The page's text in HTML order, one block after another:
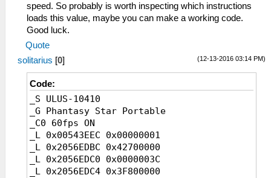
speed. So probably is worth inspecting which instructions
loads this value, maybe you can make a working code.
Good luck.
Quote
(12-13-2016 03:14 PM)
solitarius [0]
Code:
_S ULUS-10410
_G Phantasy Star Portable
_C0 60fps ON
_L 0x00543EEC 0x00000001
_L 0x2056EDBC 0x42700000
_L 0x2056EDC0 0x0000003C
_L 0x2056EDC4 0x3F800000